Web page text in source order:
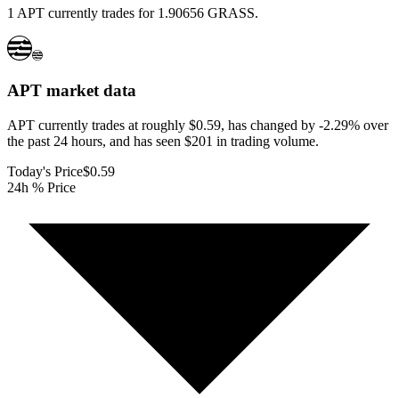
1 APT currently trades for 1.90656 GRASS.
APT market data
APT currently trades at roughly $0.59, has changed by -2.29% over
the past 24 hours, and has seen $201 in trading volume.
Today's Price$0.59
24h % Price